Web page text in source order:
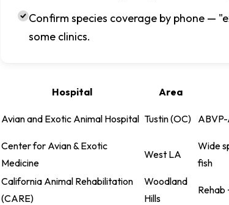
Confirm species coverage by phone —
some clinics.
Hospital Area
Avian and Exotic Animal Hospital Tustin (OC)
Center for Avian & Exotic
Medicine
West LA
Wide
fish
California Animal Rehabilitation
(CARE)
Woodland
Hills
Rehab